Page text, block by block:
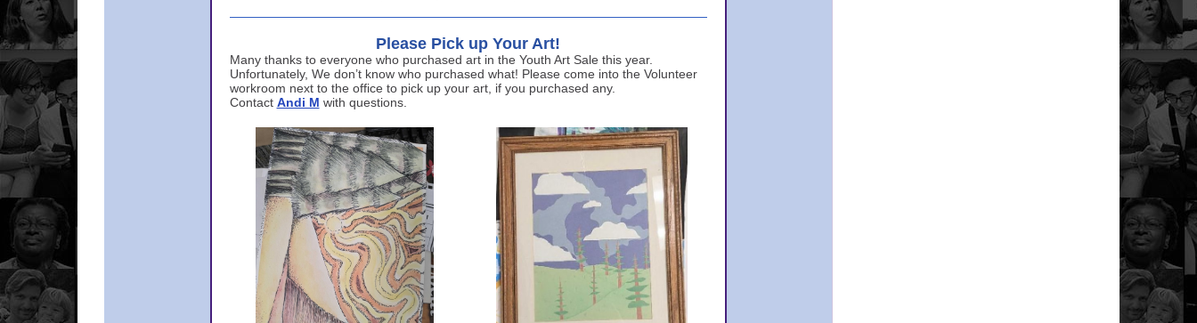
Please Pick up Your Art!
Many thanks to everyone who purchased art in the Youth Art Sale this year.
Unfortunately, We don’t know who purchased what! Please come into the Volunteer
workroom next to the office to pick up your art, if you purchased any.
Contact Andi M with questions.